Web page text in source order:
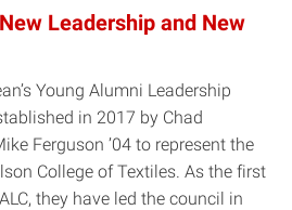
Leadership and New
Young Alumni Leadership
in 2017 by Chad
Ferguson ’04 to represent the
College of Textiles. As the first
they have led the council in